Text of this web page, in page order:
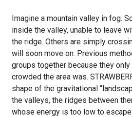
Imagine a mountain valley in fog.
inside the valley, unable to leave
the ridge. Others are simply
will soon move on. Previous
groups together because they
crowded the area was.
shape of the gravitational
the valleys, the ridges between
whose energy is too low to escape.